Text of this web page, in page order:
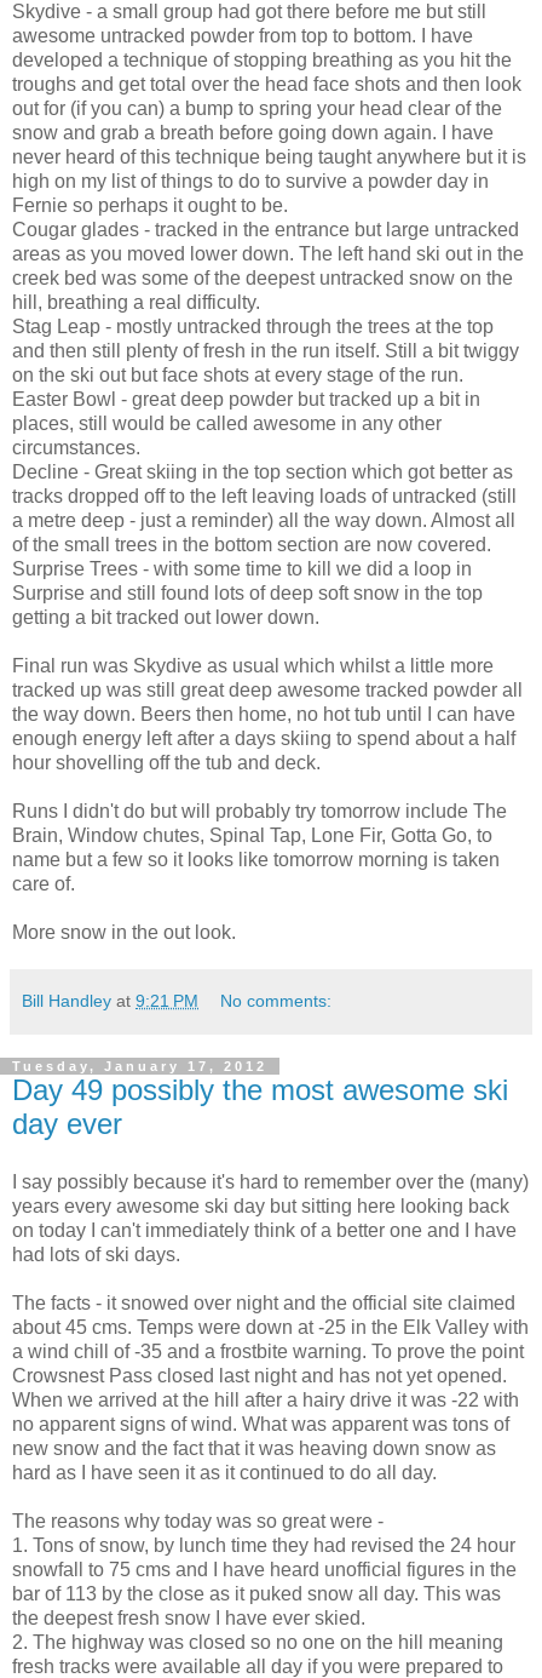
Skydive - a small group had got there before me but still
awesome untracked powder from top to bottom. I have
developed a technique of stopping breathing as you hit the
troughs and get total over the head face shots and then look
out for (if you can) a bump to spring your head clear of the
snow and grab a breath before going down again. I have
never heard of this technique being taught anywhere but it is
high on my list of things to do to survive a powder day in
Fernie so perhaps it ought to be.
Cougar glades - tracked in the entrance but large untracked
areas as you moved lower down. The left hand ski out in the
creek bed was some of the deepest untracked snow on the
hill, breathing a real difficulty.
Stag Leap - mostly untracked through the trees at the top
and then still plenty of fresh in the run itself. Still a bit twiggy
on the ski out but face shots at every stage of the run.
Easter Bowl - great deep powder but tracked up a bit in
places, still would be called awesome in any other
circumstances.
Decline - Great skiing in the top section which got better as
tracks dropped off to the left leaving loads of untracked (still
a metre deep - just a reminder) all the way down. Almost all
of the small trees in the bottom section are now covered.
Surprise Trees - with some time to kill we did a loop in
Surprise and still found lots of deep soft snow in the top
getting a bit tracked out lower down.
Final run was Skydive as usual which whilst a little more
tracked up was still great deep awesome tracked powder all
the way down. Beers then home, no hot tub until I can have
enough energy left after a days skiing to spend about a half
hour shovelling off the tub and deck.
Runs I didn't do but will probably try tomorrow include The
Brain, Window chutes, Spinal Tap, Lone Fir, Gotta Go, to
name but a few so it looks like tomorrow morning is taken
care of.
More snow in the out look.
Bill Handley at 9:21 PM No comments:
Tuesday, January 17, 2012
Day 49 possibly the most awesome ski
day ever
I say possibly because it's hard to remember over the (many)
years every awesome ski day but sitting here looking back
on today I can't immediately think of a better one and I have
had lots of ski days.
The facts - it snowed over night and the official site claimed
about 45 cms. Temps were down at -25 in the Elk Valley with
a wind chill of -35 and a frostbite warning. To prove the point
Crowsnest Pass closed last night and has not yet opened.
When we arrived at the hill after a hairy drive it was -22 with
no apparent signs of wind. What was apparent was tons of
new snow and the fact that it was heaving down snow as
hard as I have seen it as it continued to do all day.
The reasons why today was so great were -
1. Tons of snow, by lunch time they had revised the 24 hour
snowfall to 75 cms and I have heard unofficial figures in the
bar of 113 by the close as it puked snow all day. This was
the deepest fresh snow I have ever skied.
2. The highway was closed so no one on the hill meaning
fresh tracks were available all day if you were prepared to